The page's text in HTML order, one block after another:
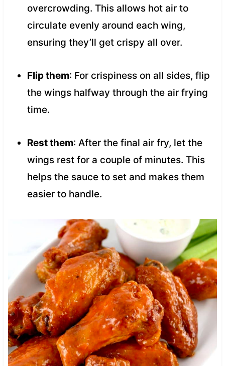
overcrowding. This allows hot air to
circulate evenly around each wing,
ensuring they’ll get crispy all over.
Flip them: For crispiness on all sides, flip
the wings halfway through the air frying
time.
Rest them: After the final air fry, let the
wings rest for a couple of minutes. This
helps the sauce to set and makes them
easier to handle.